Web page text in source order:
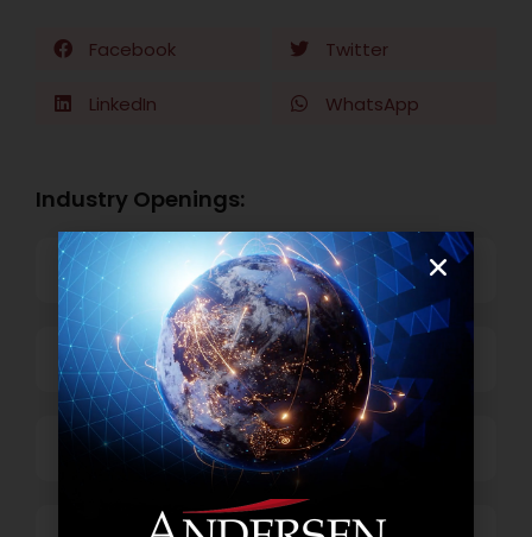
Facebook Twitter
LinkedIn WhatsApp
Industry Openings:
Banking
Business Process Outsourcing
Power and Retail